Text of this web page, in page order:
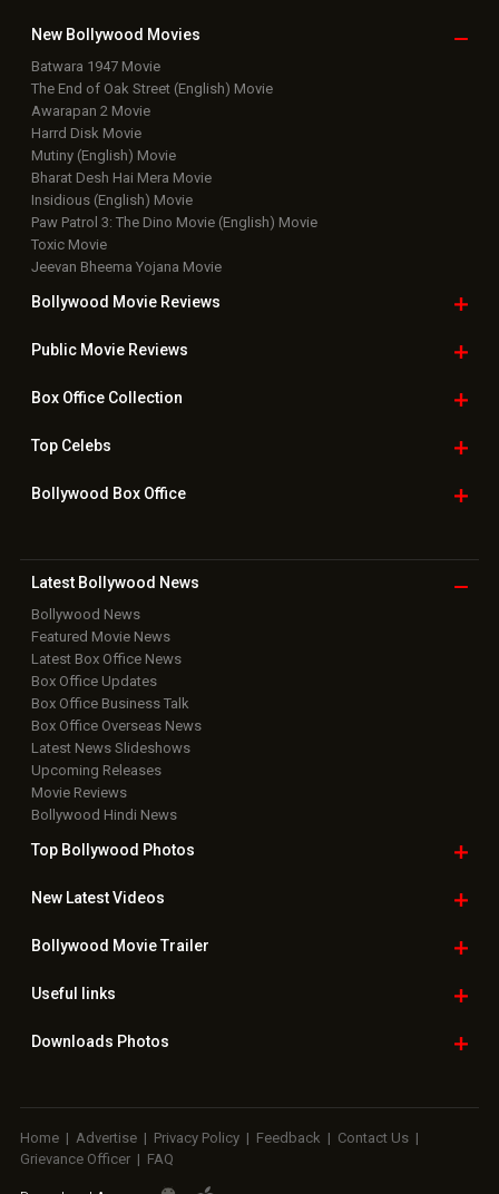
New Bollywood Movies
Batwara 1947 Movie
The End of Oak Street (English) Movie
Awarapan 2 Movie
Harrd Disk Movie
Mutiny (English) Movie
Bharat Desh Hai Mera Movie
Insidious (English) Movie
Paw Patrol 3: The Dino Movie (English) Movie
Toxic Movie
Jeevan Bheema Yojana Movie
Bollywood Movie Reviews
Public Movie Reviews
Box OfficeCollection
TopCelebs
Bollywood Box Office
Latest Bollywood News
Bollywood News
Featured Movie News
Latest Box Office News
Box Office Updates
Box Office Business Talk
Box Office Overseas News
Latest News Slideshows
Upcoming Releases
Movie Reviews
Bollywood Hindi News
Top Bollywood Photos
New LatestVideos
Bollywood Movie Trailer
Useful links
Downloads Photos
Home | Advertise | Privacy Policy | Feedback | Contact Us |
Grievance Officer | FAQ